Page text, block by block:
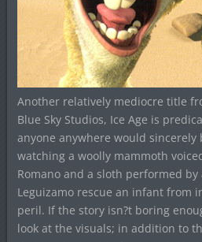
Another relatively mediocre title
Blue Sky Studios, Ice Age is
anyone anywhere would
watching a woolly mammoth
Romano and a sloth performed
Leguizamo rescue an infant from
peril. If the story isn?t boring
look at the visuals; in addition to